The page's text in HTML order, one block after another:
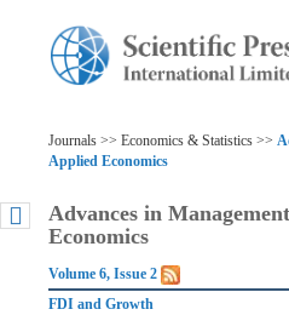
Journals >> Economics & Statistics >>
Applied Economics
Advances in
Economics
Volume 6, Issue 2
FDI and Growth